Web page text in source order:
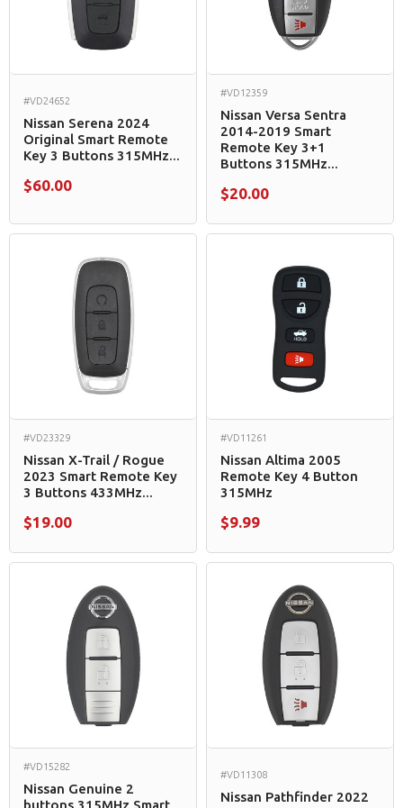
#VD24652
Nissan Serena 2024
Original Smart Remote
Key 3 Buttons 315MHz...
$60.00
#VD12359
Nissan Versa Sentra
2014-2019 Smart
Remote Key 3+1
Buttons 315MHz...
$20.00
#VD23329
Nissan X-Trail / Rogue
2023 Smart Remote Key
3 Buttons 433MHz...
$19.00
#VD11261
Nissan Altima 2005
Remote Key 4 Button
315MHz
$9.99
#VD15282
Nissan Genuine 2
buttons 315MHz Smart
#VD11308
Nissan Pathfinder 2022